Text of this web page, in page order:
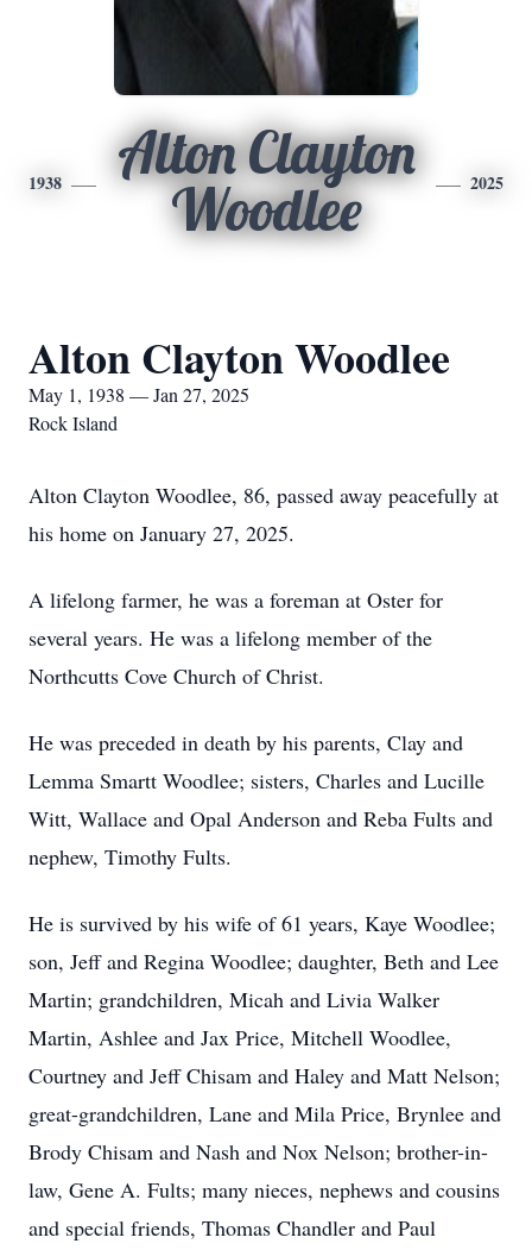
1938
Alton Clayton
Woodlee
2025
Alton Clayton Woodlee
May 1, 1938 — Jan 27, 2025
Rock Island
Alton Clayton Woodlee, 86, passed away peacefully at
his home on January 27, 2025.
A lifelong farmer, he was a foreman at Oster for
several years. He was a lifelong member of the
Northcutts Cove Church of Christ.
He was preceded in death by his parents, Clay and
Lemma Smartt Woodlee; sisters, Charles and Lucille
Witt, Wallace and Opal Anderson and Reba Fults and
nephew, Timothy Fults.
He is survived by his wife of 61 years, Kaye Woodlee;
son, Jeff and Regina Woodlee; daughter, Beth and Lee
Martin; grandchildren, Micah and Livia Walker
Martin, Ashlee and Jax Price, Mitchell Woodlee,
Courtney and Jeff Chisam and Haley and Matt Nelson;
great-grandchildren, Lane and Mila Price, Brynlee and
Brody Chisam and Nash and Nox Nelson; brother-in-
law, Gene A. Fults; many nieces, nephews and cousins
and special friends, Thomas Chandler and Paul